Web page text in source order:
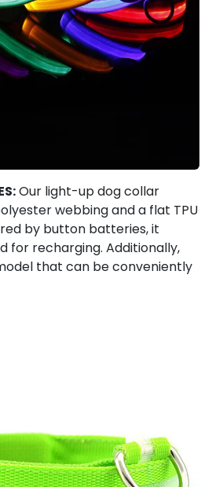
Our light-up dog collar
webbing and a flat TPU
by button batteries, it
for recharging. Additionally,
that can be conveniently